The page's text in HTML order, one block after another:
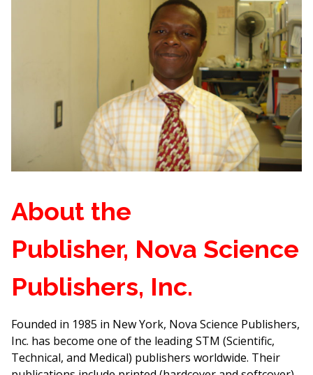
About the
Publisher, Nova Science
Publishers, Inc.
Founded in 1985 in New York, Nova Science Publishers,
Inc. has become one of the leading STM (Scientific,
Technical, and Medical) publishers worldwide. Their